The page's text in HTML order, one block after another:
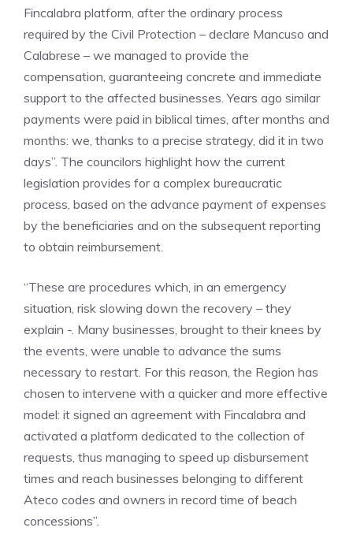
Fincalabra platform, after the ordinary process
required by the Civil Protection – declare Mancuso and
Calabrese – we managed to provide the
compensation, guaranteeing concrete and immediate
support to the affected businesses. Years ago similar
payments were paid in biblical times, after months and
months: we, thanks to a precise strategy, did it in two
days”. The councilors highlight how the current
legislation provides for a complex bureaucratic
process, based on the advance payment of expenses
by the beneficiaries and on the subsequent reporting
to obtain reimbursement.
“These are procedures which, in an emergency
situation, risk slowing down the recovery – they
explain -. Many businesses, brought to their knees by
the events, were unable to advance the sums
necessary to restart. For this reason, the Region has
chosen to intervene with a quicker and more effective
model: it signed an agreement with Fincalabra and
activated a platform dedicated to the collection of
requests, thus managing to speed up disbursement
times and reach businesses belonging to different
Ateco codes and owners in record time of beach
concessions”.